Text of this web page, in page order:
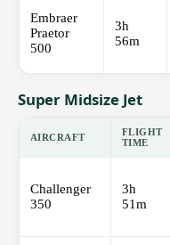
Embraer
Praetor
500
3h
56m
Super Midsize Jet
AIRCRAFT
FLIGHT
TIME
Challenger
350
3h
51m